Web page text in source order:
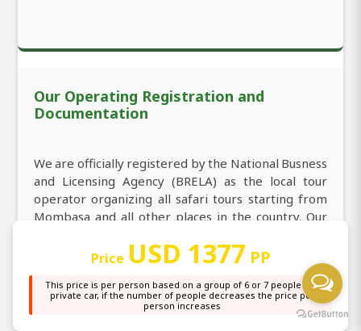
Our Operating Registration and
Documentation
We are officially registered by the National Busness
and Licensing Agency (BRELA) as the local tour
operator organizing all safari tours starting from
Mombasa and all other places in the country. Our
index of registration, which makes us welcome you
to book 2-Day Masai Mara Private Luxury Safari
from Mombasa in Kenya
We are licensed to carry the business of tourism
Price USD 1377 PP
This price is per person based on a group of 6 or 7 people in a
private car, if the number of people decreases the price per
person increases